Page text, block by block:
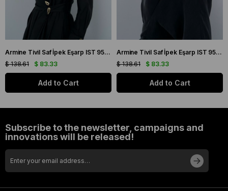
Armine Tivil Saf İpek Eşarp IST 9502 - 03 Siyah Krem Logo Desen
$ 83.33
$ 138.61
Add to Cart
Armine Tivil Saf İpek Eşarp IST 9547 - 05 Gri Açık Soft Yeşil Geometrik Desen
$ 83.33
$ 138.61
Add to Cart
Subscribe to the newsletter, campaigns and
innovations will be released!